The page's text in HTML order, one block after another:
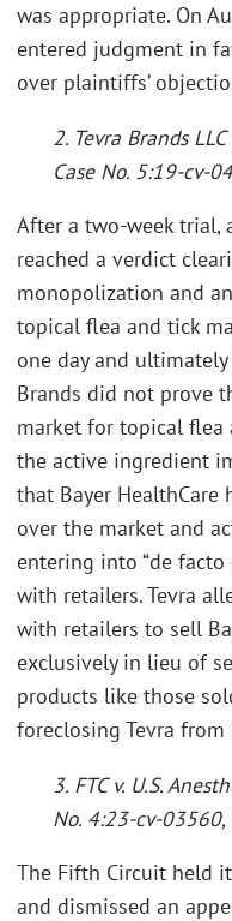
was appropriate. On
entered judgment in
over plaintiffs’
2. Tevra Brands
Case No. 5:19-cv-
After a two-week trial,
reached a verdict
monopolization and
topical flea and tick
one day and
Brands did not prove
market for topical
the active ingredient
that Bayer
over the market and
entering into “de
with retailers. Tevra
with retailers to sell
exclusively in lieu of
products like those
foreclosing Tevra
3. FTC v. U.S.
No. 4:23-cv-03560,
The Fifth Circuit held
and dismissed an